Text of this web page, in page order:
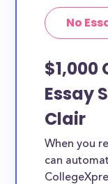
No
$1,000
Essay
Clair
When you
can